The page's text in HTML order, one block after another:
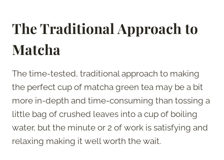
The Traditional Approach to
Matcha
The time-tested, traditional approach to making
the perfect cup of matcha green tea may be a bit
more in-depth and time-consuming than tossing a
little bag of crushed leaves into a cup of boiling
water, but the minute or 2 of work is satisfying and
relaxing making it well worth the wait.